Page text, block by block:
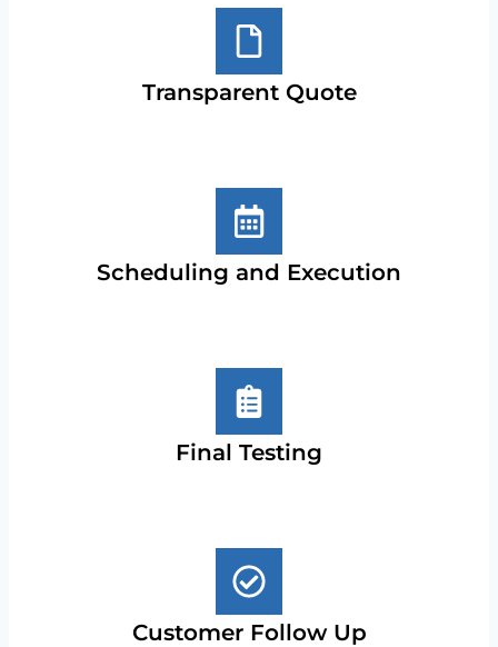
Transparent Quote
Scheduling and Execution
Final Testing
Customer Follow Up